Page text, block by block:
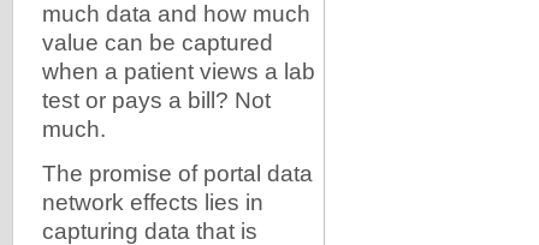
much data and how much
value can be captured
when a patient views a lab
test or pays a bill? Not
much.
The promise of portal data
network effects lies in
capturing data that is